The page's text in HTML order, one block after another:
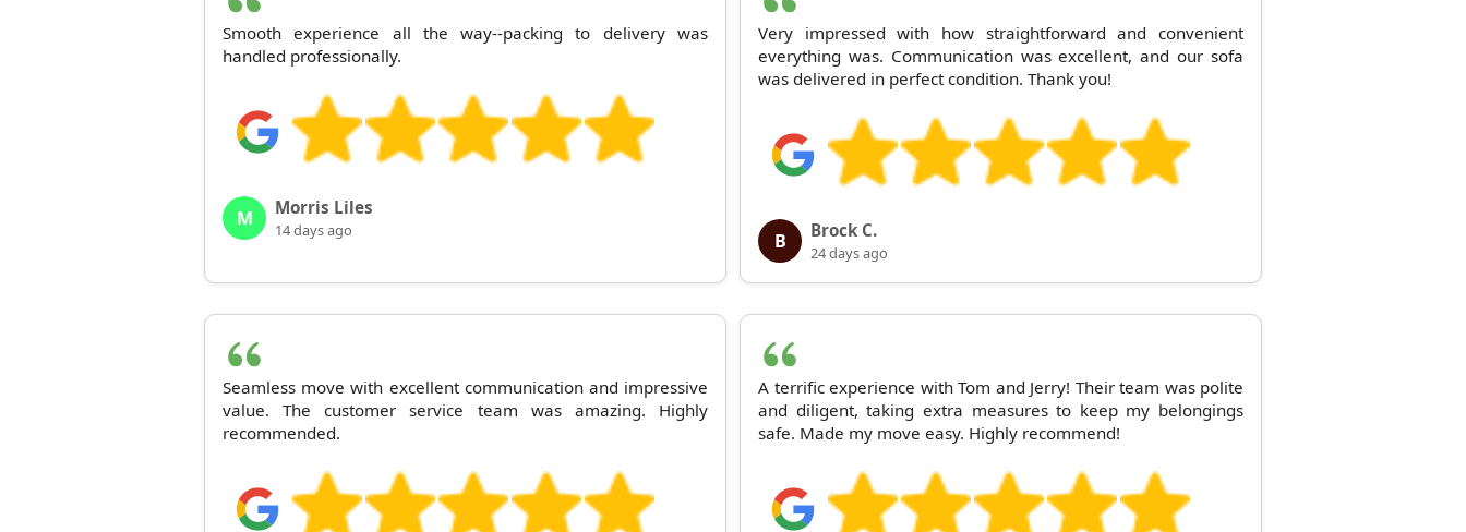
Smooth experience all the way--packing to delivery was
handled professionally.
M Morris Liles
14 days ago
Very impressed with how straightforward and convenient
everything was. Communication was excellent, and our sofa
was delivered in perfect condition. Thank you!
B Brock C.
24 days ago
Seamless move with excellent communication and impressive
value. The customer service team was amazing. Highly
recommended.
A terrific experience with Tom and Jerry! Their team was polite
and diligent, taking extra measures to keep my belongings
safe. Made my move easy. Highly recommend!